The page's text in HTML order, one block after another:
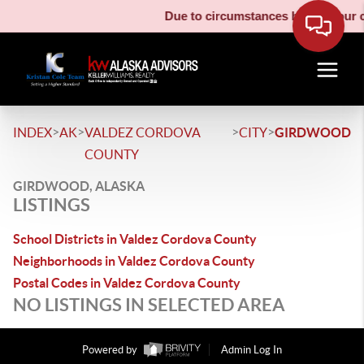
Due to circumstances beyond our
INDEX>AK>VALDEZ CORDOVA
COUNTY
>CITY>GIRDWOOD
GIRDWOOD, ALASKA
LISTINGS
School Districts in Valdez Cordova County
Neighborhoods in Valdez Cordova County
Postal Codes in Valdez Cordova County
NO LISTINGS IN SELECTED AREA
Powered by
Admin Log In